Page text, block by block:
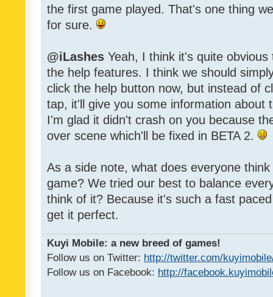
the first game played. That's one thing
for sure.
@iLashes Yeah, I think it's quite
the help features. I think we should
click the help button now, but instead of
tap, it'll give you some information about
I'm glad it didn't crash on you because
over scene which'll be fixed in BETA 2.
As a side note, what does everyone
game? We tried our best to balance
think of it? Because it's such a fast
get it perfect.
Kuyi Mobile: a new breed of games!
Follow us on Twitter: http://twitter.com/
Follow us on Facebook: http://